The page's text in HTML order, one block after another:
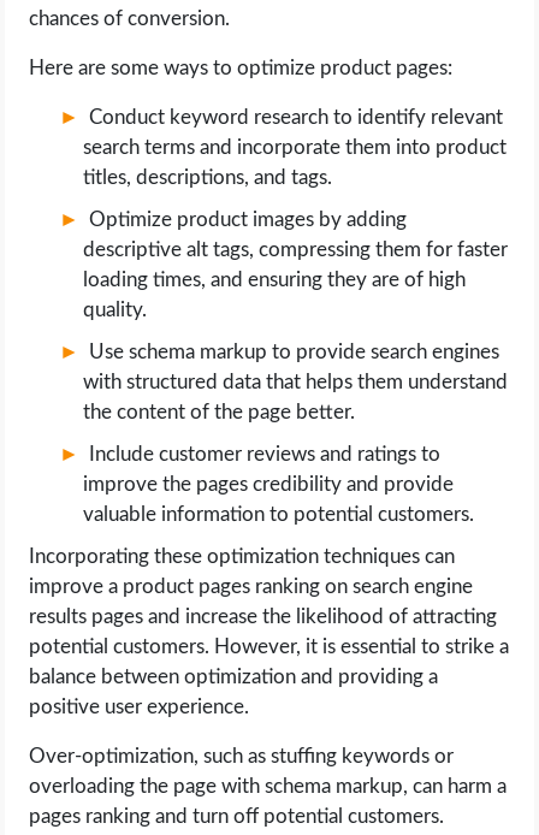
chances of conversion.
Here are some ways to optimize product pages:
Conduct keyword research to identify relevant
search terms and incorporate them into product
titles, descriptions, and tags.
Optimize product images by adding
descriptive alt tags, compressing them for faster
loading times, and ensuring they are of high
quality.
Use schema markup to provide search engines
with structured data that helps them understand
the content of the page better.
Include customer reviews and ratings to
improve the pages credibility and provide
valuable information to potential customers.
Incorporating these optimization techniques can
improve a product pages ranking on search engine
results pages and increase the likelihood of attracting
potential customers. However, it is essential to strike a
balance between optimization and providing a
positive user experience.
Over-optimization, such as stuffing keywords or
overloading the page with schema markup, can harm a
pages ranking and turn off potential customers.